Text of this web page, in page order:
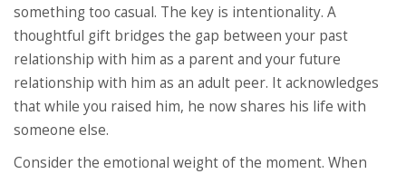
something too casual. The key is intentionality. A
thoughtful gift bridges the gap between your past
relationship with him as a parent and your future
relationship with him as an adult peer. It acknowledges
that while you raised him, he now shares his life with
someone else.
Consider the emotional weight of the moment. When